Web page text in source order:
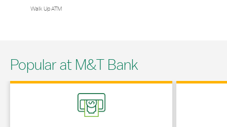
Walk Up ATM
Popular at M&T Bank
Link Opens in New Tab Link Opens in